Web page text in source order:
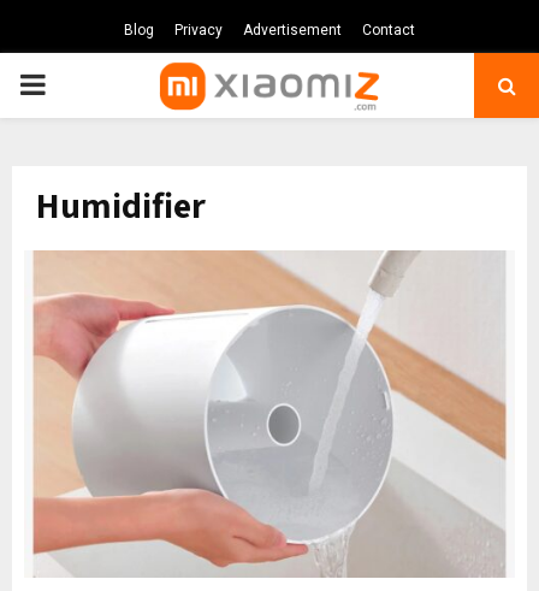
Blog Privacy Advertisement Contact
PRIMARY
Humidifier